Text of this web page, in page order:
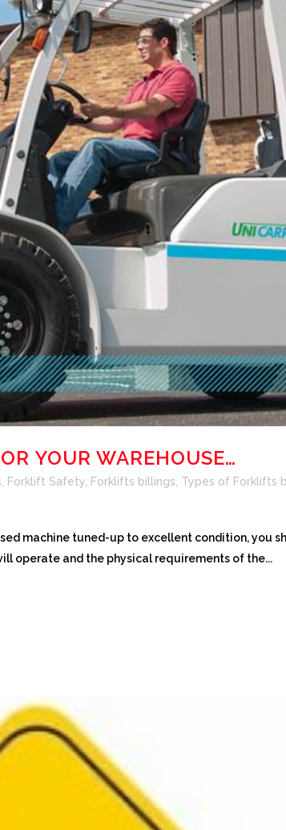
YOUR WAREHOUSE…
, Forklift Safety, Forklifts billings, Types of Forklifts
machine tuned-up to excellent condition, you
operate and the physical requirements of the...